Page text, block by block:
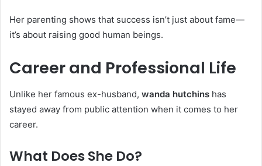
Her parenting shows that success isn’t just about fame—
it’s about raising good human beings.
Career and Professional Life
Unlike her famous ex-husband, wanda hutchins has
stayed away from public attention when it comes to her
career.
What Does She Do?